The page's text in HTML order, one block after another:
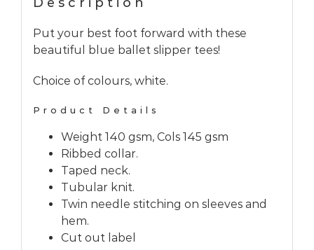
Put your best foot forward with these
beautiful blue ballet slipper tees!
Choice of colours, white.
Product Details
Weight 140 gsm, Cols 145 gsm
Ribbed collar.
Taped neck.
Tubular knit.
Twin needle stitching on sleeves and
hem.
Cut out label